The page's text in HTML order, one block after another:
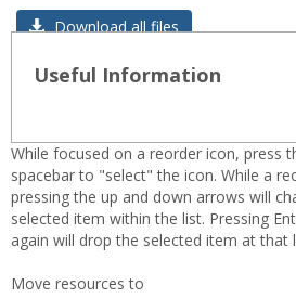
Download all files
Useful Information
While focused on a reorder icon, press
spacebar to "select" the icon. While a
pressing the up and down arrows will
selected item within the list. Pressing
again will drop the selected item at that
Move resources to